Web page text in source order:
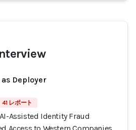
Deployer
41 レポート
Assisted Identity Fraud